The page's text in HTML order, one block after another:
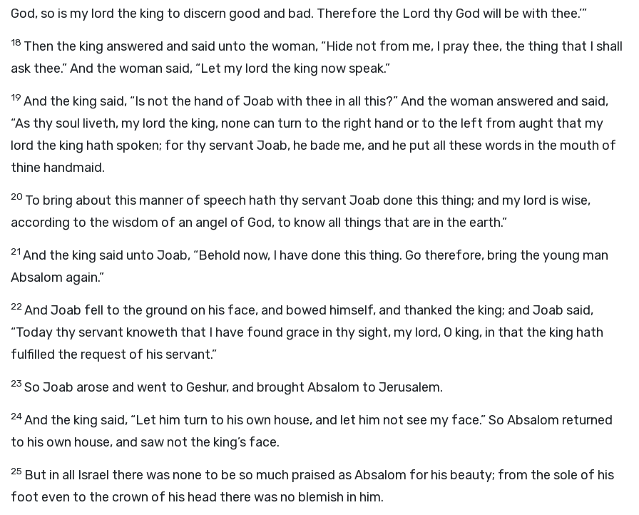
God, so is my lord the king to discern good and bad. Therefore the Lord thy God will be with thee.’”
18 Then the king answered and said unto the woman, “Hide not from me, I pray thee, the thing that I shall
ask thee.” And the woman said, “Let my lord the king now speak.”
19 And the king said, “Is not the hand of Joab with thee in all this?” And the woman answered and said,
“As thy soul liveth, my lord the king, none can turn to the right hand or to the left from aught that my
lord the king hath spoken; for thy servant Joab, he bade me, and he put all these words in the mouth of
thine handmaid.
20 To bring about this manner of speech hath thy servant Joab done this thing; and my lord is wise,
according to the wisdom of an angel of God, to know all things that are in the earth.”
21 And the king said unto Joab, “Behold now, I have done this thing. Go therefore, bring the young man
Absalom again.”
22And Joab fell to the ground on his face, and bowed himself, and thanked the king; and Joab said,
“Today thy servant knoweth that I have found grace in thy sight, my lord, O king, in that the king hath
fulfilled the request of his servant.”
23 So Joab arose and went to Geshur, and brought Absalom to Jerusalem.
24And the king said, “Let him turn to his own house, and let him not see my face.” So Absalom returned
to his own house, and saw not the king’s face.
25 But in all Israel there was none to be so much praised as Absalom for his beauty; from the sole of his
foot even to the crown of his head there was no blemish in him.